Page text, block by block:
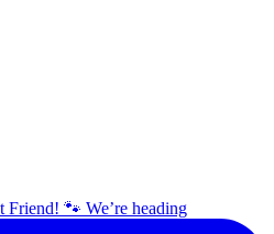
🐾 We’re heading